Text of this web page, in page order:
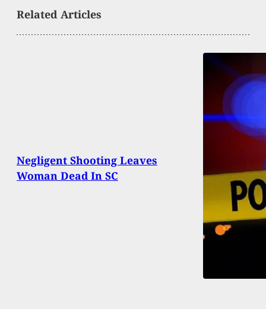
Related Articles
Negligent Shooting Leaves
Woman Dead In SC